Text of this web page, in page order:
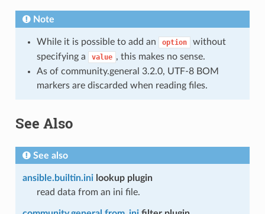
Note
While it is possible to add an option
without
specifying a
value , this makes no sense.
As of community.general 3.2.0, UTF-8 BOM
markers are discarded when reading files.
See Also
See also
ansible.builtin.inilookup plugin
read data from an ini file.